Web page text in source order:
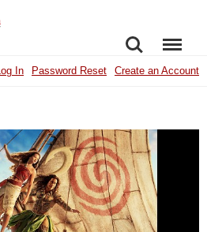
SEARCHMENU
In Password Reset Create an Account